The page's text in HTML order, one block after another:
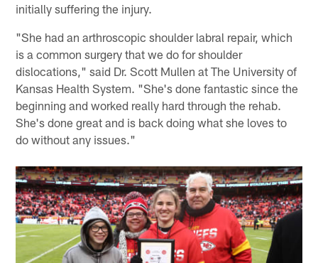
initially suffering the injury.
"She had an arthroscopic shoulder labral repair, which
is a common surgery that we do for shoulder
dislocations," said Dr. Scott Mullen at The University of
Kansas Health System. "She's done fantastic since the
beginning and worked really hard through the rehab.
She's done great and is back doing what she loves to
do without any issues."